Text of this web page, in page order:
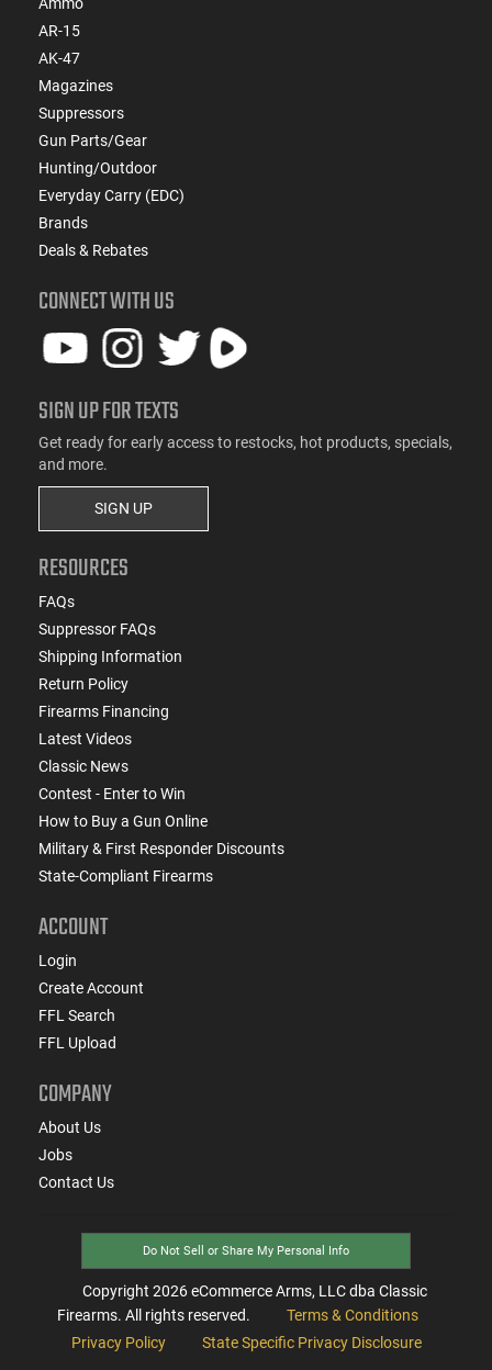
AR-15
AK-47
Magazines
Suppressors
Gun Parts/Gear
Hunting/Outdoor
Everyday Carry (EDC)
Brands
Deals & Rebates
CONNECT WITH US
SIGN UP FOR TEXTS
Get ready for early access to restocks, hot products, specials,
and more.
SIGN UP
RESOURCES
FAQs
Suppressor FAQs
Shipping Information
Return Policy
Firearms Financing
Latest Videos
Classic News
Contest - Enter to Win
How to Buy a Gun Online
Military & First Responder Discounts
State-Compliant Firearms
ACCOUNT
Login
Create Account
FFL Search
FFL Upload
COMPANY
About Us
Jobs
Contact Us
Do Not Sell or Share My Personal Info
Copyright 2026eCommerce Arms, LLC dba Classic
Firearms. All rights reserved.
Terms & Conditions
Privacy Policy
State Specific Privacy Disclosure